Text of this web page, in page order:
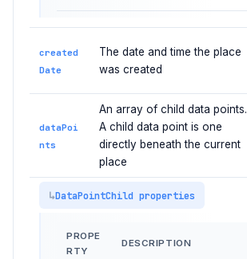
created
Date
The date and time the place
was created
dataPoi
nts
An array of child data points.
A child data point is one
directly beneath the current
place
DataPointChild properties
PROPE
RTY
DESCRIPTION